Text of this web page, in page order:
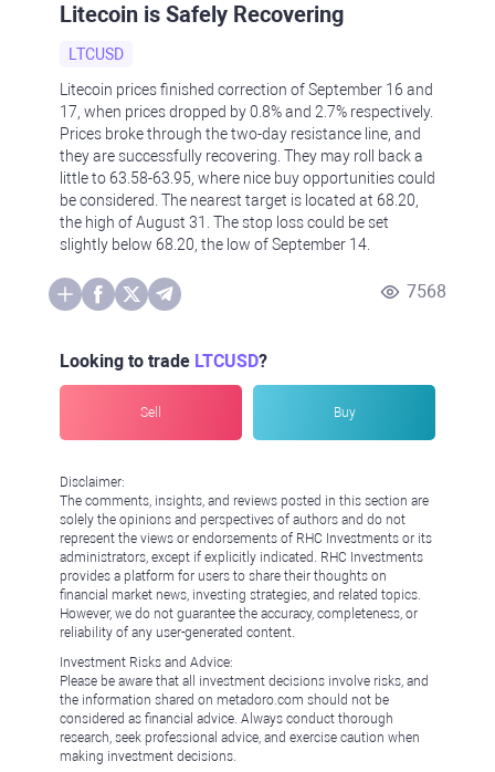
Litecoin is Safely Recovering
LTCUSD
Litecoin prices finished correction of September 16 and
17, when prices dropped by 0.8% and 2.7% respectively.
Prices broke through the two-day resistance line, and
they are successfully recovering. They may roll back a
little to 63.58-63.95, where nice buy opportunities could
be considered. The nearest target is located at 68.20,
the high of August 31. The stop loss could be set
slightly below 68.20, the low of September 14.
7568
Looking to trade LTCUSD?
Sell Buy
Disclaimer:
The comments, insights, and reviews posted in this section are
solely the opinions and perspectives of authors and do not
represent the views or endorsements of RHC Investments or its
administrators, except if explicitly indicated. RHC Investments
provides a platform for users to share their thoughts on
financial market news, investing strategies, and related topics.
However, we do not guarantee the accuracy, completeness, or
reliability of any user-generated content.
Investment Risks and Advice:
Please be aware that all investment decisions involve risks, and
the information shared on metadoro.com should not be
considered as financial advice. Always conduct thorough
research, seek professional advice, and exercise caution when
making investment decisions.